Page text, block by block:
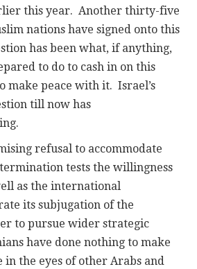
this year. Another thirty-five
nations have signed onto this
has been what, if anything,
to do to cash in on this
make peace with it. Israel’s
till now has
refusal to accommodate
tests the willingness
as the international
its subjugation of the
to pursue wider strategic
have done nothing to make
in the eyes of other Arabs and